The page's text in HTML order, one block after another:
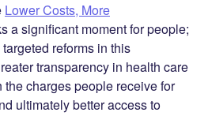
Lower Costs, More
a significant moment for people;
reforms in this
transparency in health care
charges people receive for
ultimately better access to